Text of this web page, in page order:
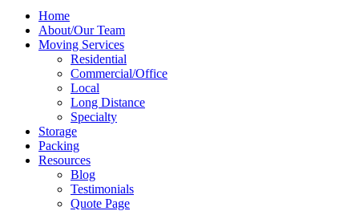
Home
About/Our Team
Moving Services
Residential
Commercial/Office
Local
Long Distance
Specialty
Storage
Packing
Resources
Blog
Testimonials
Quote Page